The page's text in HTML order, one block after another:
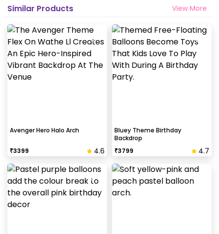
Similar Products View More
Avenger Hero Halo Arch
₹3399 4.6
Bluey Theme Birthday
Backdrop
₹3799 4.7